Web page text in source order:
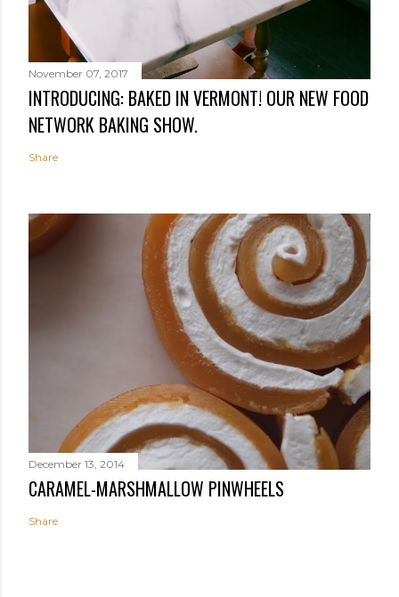
November 07, 2017
INTRODUCING: BAKED IN VERMONT! OUR NEW FOOD
NETWORK BAKING SHOW.
Share
December 13, 2014
CARAMEL-MARSHMALLOW PINWHEELS
Share